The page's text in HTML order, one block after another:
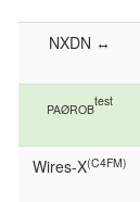
NXDN ↔
PAØROB
test
Wires-X(C4FM)